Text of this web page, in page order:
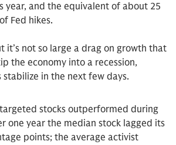
year, and the equivalent of about 25
Fed hikes.
it’s not so large a drag on growth that
the economy into a recession,
in the next few days.
stocks outperformed during
one year the median stock lagged its
points; the average activist